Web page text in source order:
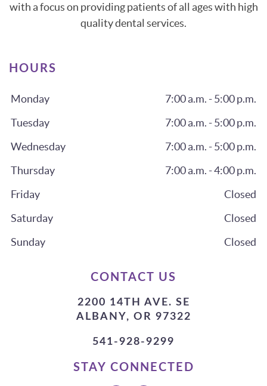
with a focus on providing patients of all ages with high
quality dental services.
HOURS
Monday
7:00 a.m. - 5:00 p.m.
Tuesday
7:00 a.m. - 5:00 p.m.
Wednesday
7:00 a.m. - 5:00 p.m.
Thursday
7:00 a.m. - 4:00 p.m.
Friday
Closed
Saturday
Closed
Sunday
Closed
CONTACT US
2200 14TH AVE. SE
ALBANY, OR 97322
541-928-9299
STAY CONNECTED